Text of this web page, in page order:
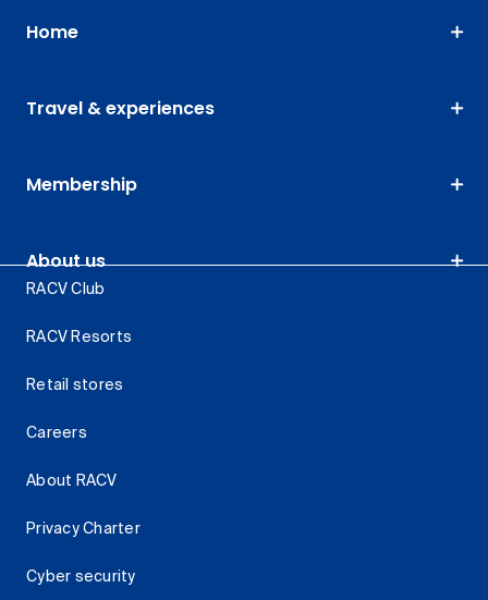
Home
Travel & experiences
Membership
About us
RACV Club
RACV Resorts
Retail stores
Careers
About RACV
Privacy Charter
Cyber security